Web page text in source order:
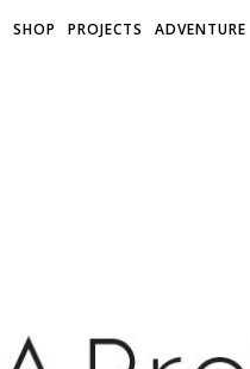
SHOP PROJECTS ADVENTURE